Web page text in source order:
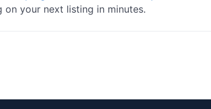
your next listing in minutes.